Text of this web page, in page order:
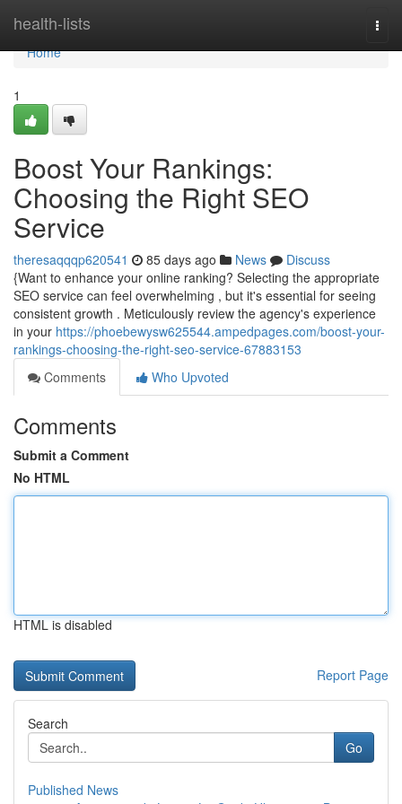
health-lists
Home
Home
1
Boost Your Rankings:
Choosing the Right SEO
Service
theresaqqqp620541 85 days ago News
Discuss
{Want to enhance your online ranking? Selecting the appropriate
SEO service can feel overwhelming , but it's essential for seeing
consistent growth . Meticulously review the agency's experience
in your https://phoebewysw625544.ampedpages.com/boost-your-
rankings-choosing-the-right-seo-service-67883153
Comments
Who Upvoted
Comments
Submit a Comment
No HTML
HTML is disabled
Report Page
Search
Go
Published News